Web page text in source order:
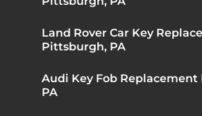
Land Rover Car Key
Pittsburgh, PA
Audi Key Fob
PA